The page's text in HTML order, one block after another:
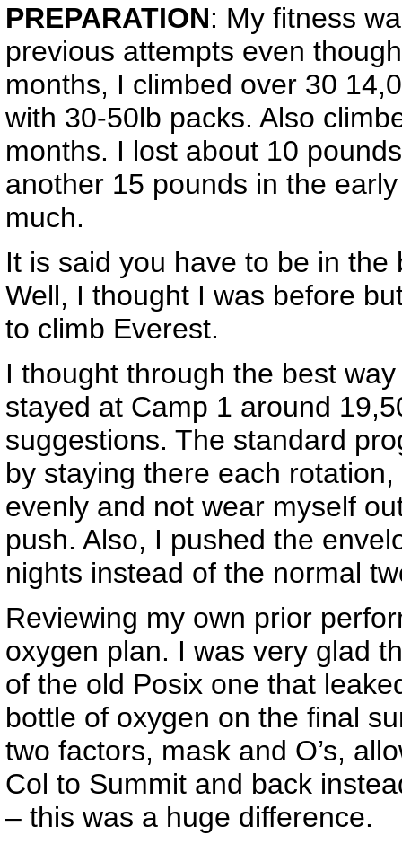
PREPARATION: My fitness
previous attempts even
months, I climbed over 30
with 30-50lb packs. Also
months. I lost about 10
another 15 pounds in the
much.
It is said you have to be in
Well, I thought I was before
to climb Everest.
I thought through the best
stayed at Camp 1 around
suggestions. The standard
by staying there each
evenly and not wear myself
push. Also, I pushed the
nights instead of the normal
Reviewing my own prior
oxygen plan. I was very glad
of the old Posix one that
bottle of oxygen on the final
two factors, mask and O’s,
Col to Summit and back
– this was a huge difference.